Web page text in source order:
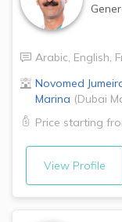
Arabic, English,
Novomed
Marina (Dubai
Price starting
View Profile